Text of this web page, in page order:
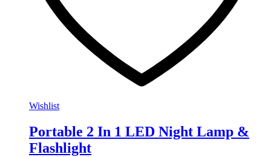
Wishlist
Portable 2 In 1 LED Night Lamp &
Flashlight